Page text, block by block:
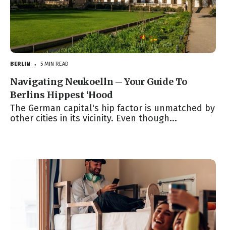
BERLIN ● 5 MIN READ
Navigating Neukoelln ─ Your Guide To
Berlins Hippest ‘Hood
The German capital's hip factor is unmatched by
other cities in its vicinity. Even though...